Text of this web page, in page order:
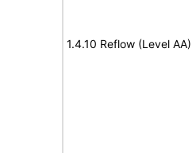
1.4.10 Reflow (Level AA)